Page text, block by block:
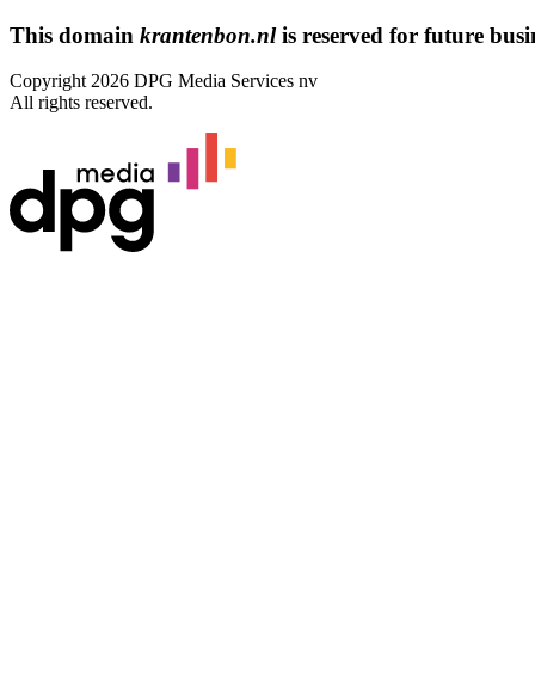
This domain krantenbon.nlis reserved for future
Copyright 2026 DPG Media Services nv
All rights reserved.